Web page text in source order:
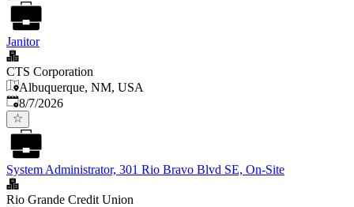
Janitor
CTS Corporation
Albuquerque, NM, USA
Published
8/7/2026
System Administrator, 301 Rio Bravo Blvd SE, On-Site
Rio Grande Credit Union